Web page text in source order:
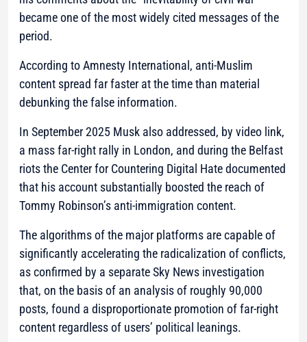
became one of the most widely cited messages of the
period.
According to Amnesty International, anti-Muslim
content spread far faster at the time than material
debunking the false information.
In September 2025 Musk also addressed, by video link,
a mass far-right rally in London, and during the Belfast
riots the Center for Countering Digital Hate documented
that his account substantially boosted the reach of
Tommy Robinson’s anti-immigration content.
The algorithms of the major platforms are capable of
significantly accelerating the radicalization of conflicts,
as confirmed by a separate Sky News investigation
that, on the basis of an analysis of roughly 90,000
posts, found a disproportionate promotion of far-right
content regardless of users’ political leanings.